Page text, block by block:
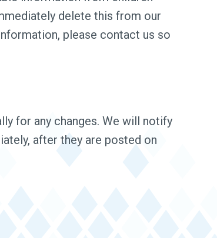
delete this from our
please contact us so
for any changes. We will notify
after they are posted on